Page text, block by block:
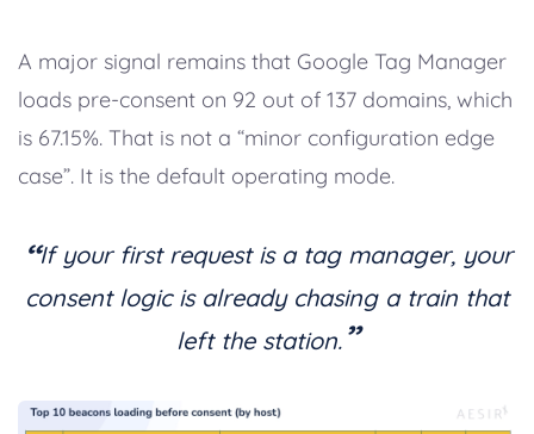
A major signal remains that Google Tag Manager
loads pre-consent on 92 out of 137 domains, which
is 67.15%. That is not a “minor configuration edge
case”. It is the default operating mode.
“If your first request is a tag manager, your
consent logic is already chasing a train that
left the station.”